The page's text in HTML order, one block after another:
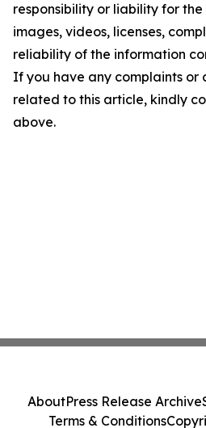
responsibility or liability for
images, videos, licenses,
reliability of the information
If you have any complaints or
related to this article, kindly
above.
AboutPress Release Archive
Terms & Conditions